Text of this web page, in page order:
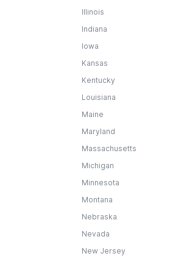
Illinois
Indiana
Iowa
Kansas
Kentucky
Louisiana
Maine
Maryland
Massachusetts
Michigan
Minnesota
Montana
Nebraska
Nevada
New Jersey